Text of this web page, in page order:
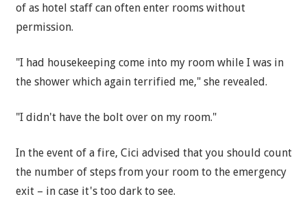
of as hotel staff can often enter rooms without
permission.
"I had housekeeping come into my room while I was in
the shower which again terrified me," she revealed.
"I didn't have the bolt over on my room."
In the event of a fire, Cici advised that you should count
the number of stepsfrom your room to the emergency
exit – in case it's too dark to see.